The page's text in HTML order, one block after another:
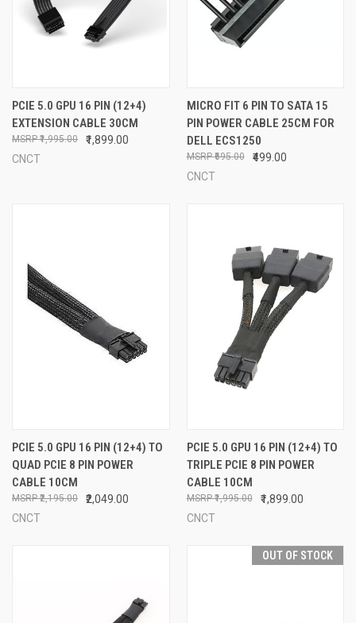
PCIE 5.0 GPU 16 PIN (12+4)
EXTENSION CABLE 30CM
₹1,899.00
₹1,995.00
CNCT
MICRO FIT 6 PIN TO SATA 15
PIN POWER CABLE 25CM FOR
DELL ECS1250
₹499.00
₹695.00
CNCT
PCIE 5.0 GPU 16 PIN (12+4) TO
QUAD PCIE 8 PIN POWER
CABLE 10CM
₹2,049.00
₹2,195.00
CNCT
PCIE 5.0 GPU 16 PIN (12+4) TO
TRIPLE PCIE 8 PIN POWER
CABLE 10CM
₹1,899.00
₹1,995.00
CNCT
OUT OF STOCK